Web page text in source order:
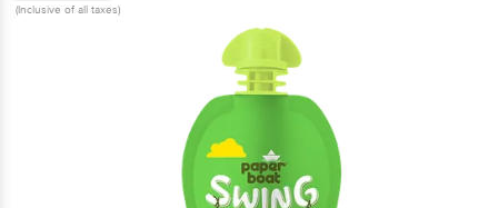
(Inclusive of all taxes)